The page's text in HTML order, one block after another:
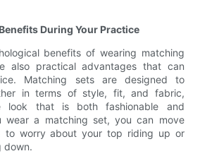
During Your Practice
benefits of wearing matching
also practical advantages that can
Matching sets are designed to
in terms of style, fit, and fabric,
look that is both fashionable and
wear a matching set, you can move
to worry about your top riding up or
down.